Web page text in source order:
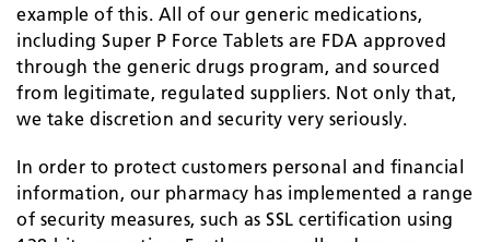
example of this. All of our generic medications,
including Super P Force Tablets are FDA approved
through the generic drugs program, and sourced
from legitimate, regulated suppliers. Not only that,
we take discretion and security very seriously.
In order to protect customers personal and financial
information, our pharmacy has implemented a range
of security measures, such as SSL certification using